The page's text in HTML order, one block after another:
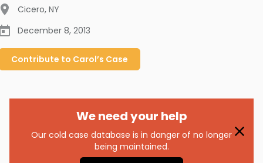
Cicero, NY
December 8, 2013
Contribute to Carol’s Case
We need your help
Our cold case database is in danger of no longer
being maintained.